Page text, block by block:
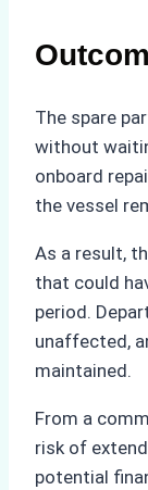
The spare
without
onboard
the vessel
As a result,
that could
period.
unaffected,
maintained.
From a
risk of
potential